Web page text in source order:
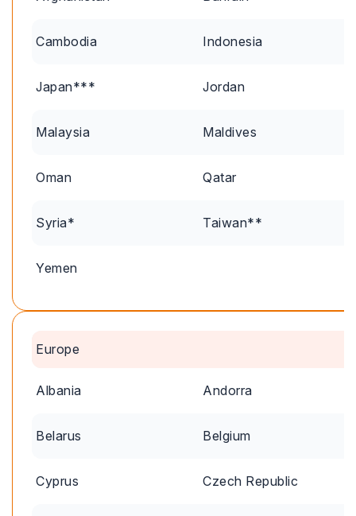
Cambodia Indonesia
Japan*** Jordan
Malaysia Maldives
Oman Qatar
Syria* Taiwan**
Yemen
Europe
Albania Andorra
Belarus Belgium
Cyprus Czech Republic